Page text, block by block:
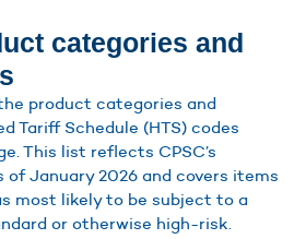
categories and
product categories and
Tariff Schedule (HTS) codes
This list reflects CPSC’s
of January 2026 and covers items
most likely to be subject to a
or otherwise high-risk.